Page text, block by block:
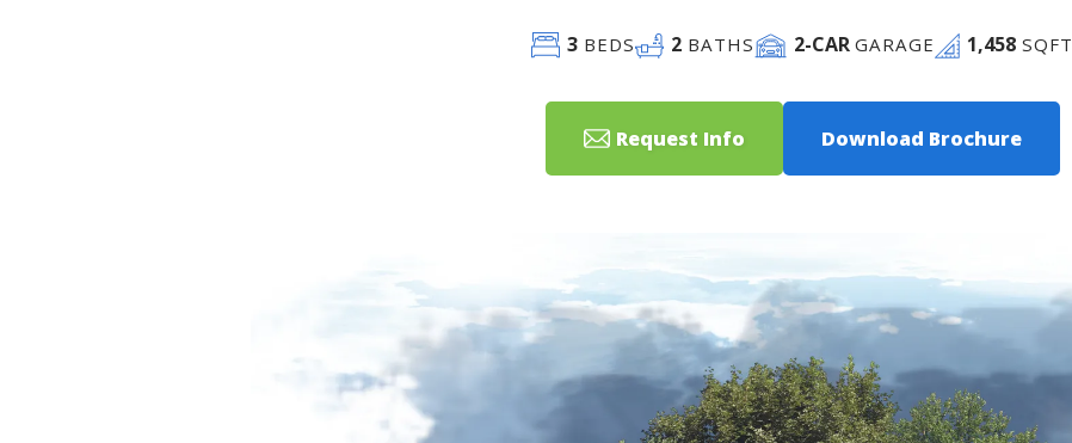
3BEDS 2 BATHS 2-CARGARAGE 1,458 SQFT
Request Info Download Brochure